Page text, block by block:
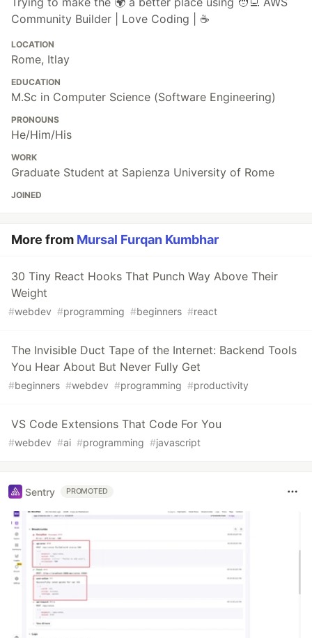
Community Builder | Love Coding | ☕
LOCATION
Rome, Itlay
EDUCATION
M.Sc in Computer Science (Software Engineering)
PRONOUNS
He/Him/His
WORK
Graduate Student at Sapienza University of Rome
JOINED
More from Mursal Furqan Kumbhar
30 Tiny React Hooks That Punch Way Above Their
Weight
#webdev #programming #beginners #react
The Invisible Duct Tape of the Internet: Backend Tools
You Hear About But Never Fully Get
#beginners #webdev #programming #productivity
VS Code Extensions That Code For You
#webdev #ai #programming #javascript
Sentry PROMOTED